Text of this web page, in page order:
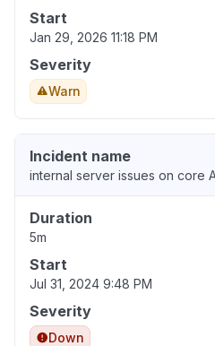
Start
Jan 29, 2026 11:18 PM
Severity
Warn
Incident name
internal server issues on core
Duration
5m
Start
Jul 31, 2024 9:48 PM
Severity
Down